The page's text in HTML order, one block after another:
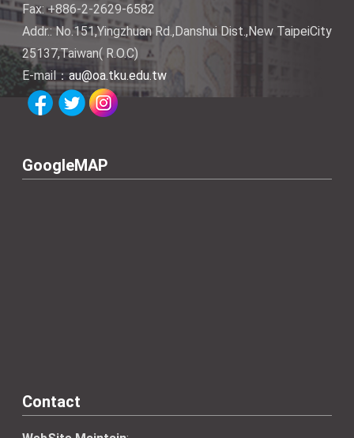
Fax: +886-2-2629-6582
Addr.: No.151,Yingzhuan Rd.,Danshui Dist.,New TaipeiCity
25137,Taiwan( R.O.C)
E-mail：au@oa.tku.edu.tw
GoogleMAP
Contact